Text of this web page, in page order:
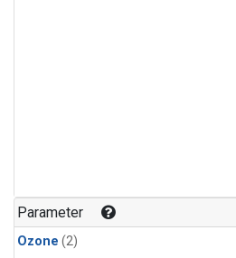
Parameter
Ozone (2)